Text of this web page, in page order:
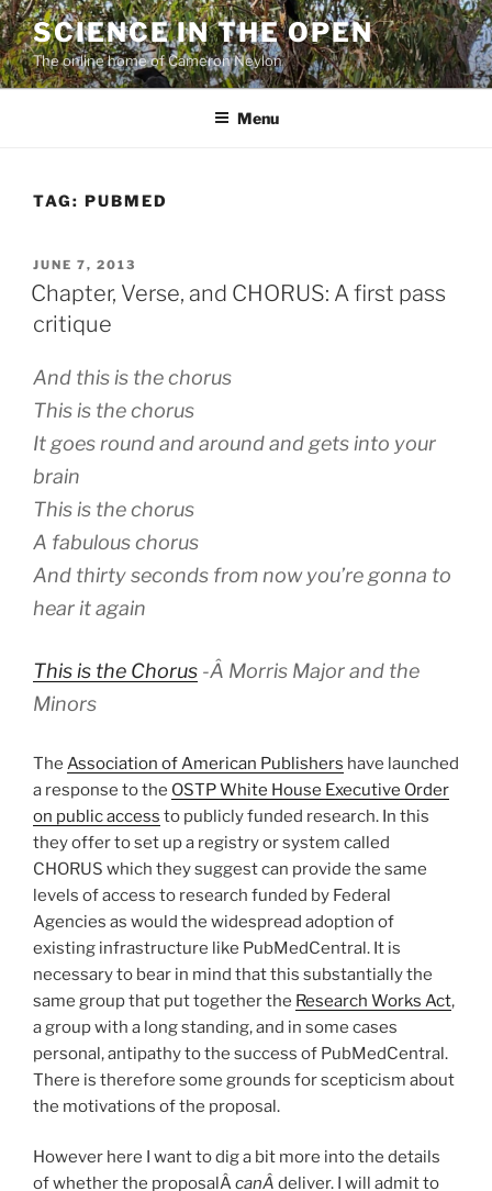
Skip
to
content
SCIENCE IN THE OPEN
The online home of Cameron Neylon
Menu
TAG: PUBMED
POSTED
ON
JUNE 7, 2013
Chapter, Verse, and CHORUS: A first pass
critique
And this is the chorus
This is the chorus
It goes round and around and gets into your
brain
This is the chorus
A fabulous chorus
And thirty seconds from now you’re gonna to
hear it again
This is the Chorus -Â Morris Major and the
Minors
The Association of American Publishers have launched
a response to the OSTP White House Executive Order
on public access to publicly funded research. In this
they offer to set up a registry or system called
CHORUS which they suggest can provide the same
levels of access to research funded by Federal
Agencies as would the widespread adoption of
existing infrastructure like PubMedCentral. It is
necessary to bear in mind that this substantially the
same group that put together the Research Works Act,
a group with a long standing, and in some cases
personal, antipathy to the success of PubMedCentral.
There is therefore some grounds for scepticism about
the motivations of the proposal.
However here I want to dig a bit more into the details
of whether the proposalÂcanÂ deliver. I will admit to